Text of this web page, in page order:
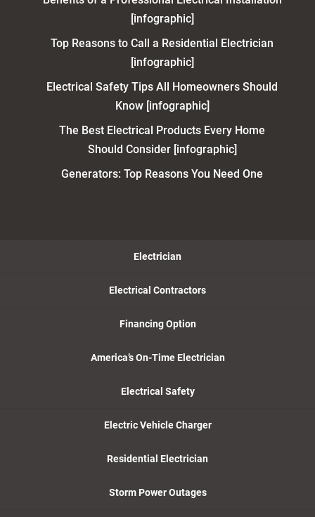
[infographic]
Top Reasons to Call a Residential Electrician
[infographic]
Electrical Safety Tips All Homeowners Should
Know [infographic]
The Best Electrical Products Every Home
Should Consider [infographic]
Generators: Top Reasons You Need One
Electrician
Electrical Contractors
Financing Option
America’s On-Time Electrician
Electrical Safety
Electric Vehicle Charger
Residential Electrician
Storm Power Outages